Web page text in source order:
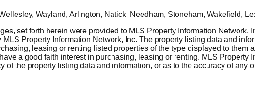
Wayland, Arlington, Natick, Needham, Stoneham, Wakefield,
set forth herein were provided to MLS Property Information Network,
Property Information Network, Inc. The property listing data and
leasing or renting listed properties of the type displayed to them
a good faith interest in purchasing, leasing or renting. MLS Property
the property listing data and information, or as to the accuracy of any